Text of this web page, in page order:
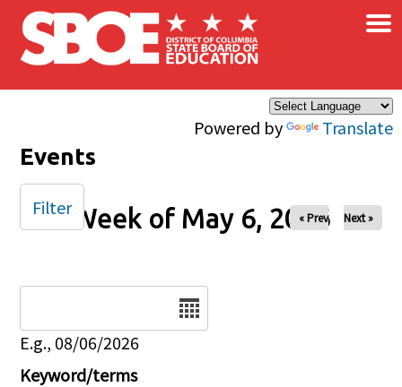
Skip to main content
Powered by Translate
×
Events
Week of May 6, 2026
« Prev Next »
E.g., 08/06/2026
Keyword/terms
Filter